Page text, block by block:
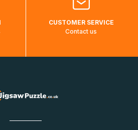
CUSTOMER SERVICE
Contact us